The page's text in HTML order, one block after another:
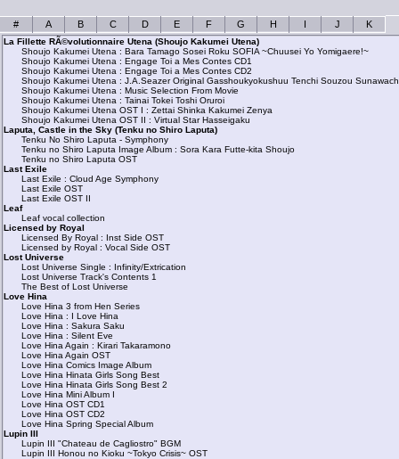
# A B C D E F G H I J K
La Fillette RÃ©volutionnaire Utena (Shoujo Kakumei Utena)
Shoujo Kakumei Utena : Bara Tamago Sosei Roku SOFIA ~Chuusei Yo Yomigaere!~
Shoujo Kakumei Utena : Engage Toi a Mes Contes CD1
Shoujo Kakumei Utena : Engage Toi a Mes Contes CD2
Shoujo Kakumei Utena : J.A.Seazer Original Gasshoukyokushuu Tenchi Souzou
Shoujo Kakumei Utena : Music Selection From Movie
Shoujo Kakumei Utena : Tainai Tokei Toshi Oruroi
Shoujo Kakumei Utena OST I : Zettai Shinka Kakumei Zenya
Shoujo Kakumei Utena OST II : Virtual Star Hasseigaku
Laputa, Castle in the Sky (Tenku no Shiro Laputa)
Tenku No Shiro Laputa - Symphony
Tenku no Shiro Laputa Image Album : Sora Kara Futte-kita Shoujo
Tenku no Shiro Laputa OST
Last Exile
Last Exile : Cloud Age Symphony
Last Exile OST
Last Exile OST II
Leaf
Leaf vocal collection
Licensed by Royal
Licensed By Royal : Inst Side OST
Licensed by Royal : Vocal Side OST
Lost Universe
Lost Universe Single : Infinity/Extrication
Lost Universe Track's Contents 1
The Best of Lost Universe
Love Hina
Love Hina 3 from Hen Series
Love Hina : I Love Hina
Love Hina : Sakura Saku
Love Hina : Silent Eve
Love Hina Again : Kirari Takaramono
Love Hina Again OST
Love Hina Comics Image Album
Love Hina Hinata Girls Song Best
Love Hina Hinata Girls Song Best 2
Love Hina Mini Album I
Love Hina OST CD1
Love Hina OST CD2
Love Hina Spring Special Album
Lupin III
Lupin III "Chateau de Cagliostro" BGM
Lupin III Honou no Kioku ~Tokyo Crisis~ OST